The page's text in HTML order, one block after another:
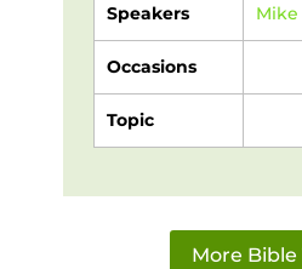
Speakers
Occasions
Topic
More Bible